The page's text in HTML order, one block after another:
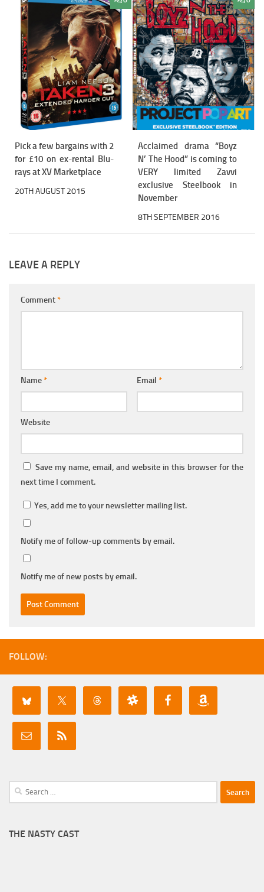
Pick a few bargains with 2
for £10 on ex-rental Blu-
rays at XV Marketplace
20TH AUGUST 2015
Acclaimed drama “Boyz
N’ The Hood” is coming to
VERY limited Zavvi
exclusive Steelbook in
November
8TH SEPTEMBER 2016
LEAVE A REPLY
Comment*
Name* Email *
Website
Save my name, email, and website in this browser for the
next time I comment.
Yes, add me to your newsletter mailing list.
Notify me of follow-up comments by email.
Notify me of new posts by email.
FOLLOW:
Search
for:
THE NASTY CAST